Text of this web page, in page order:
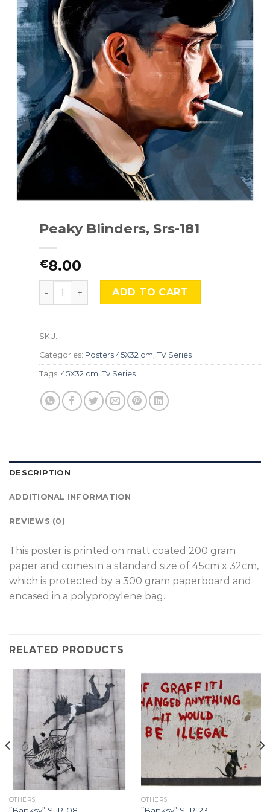
Peaky Blinders, Srs-181
€8.00
Peaky Blinders, Srs-181 quantity
ADD TO CART
SKU:
Categories: Posters 45X32 cm, TV Series
Tags: 45X32 cm, Tv Series
DESCRIPTION
ADDITIONAL INFORMATION
REVIEWS (0)
T his poster is printed on matt coated 200 gram
paper and comes in a standard size of 45cm x 32cm,
which is protected by a 300 gram paperboard and
encased in a polypropylene bag.
RELATED PRODUCTS
OTHERS OTHERS